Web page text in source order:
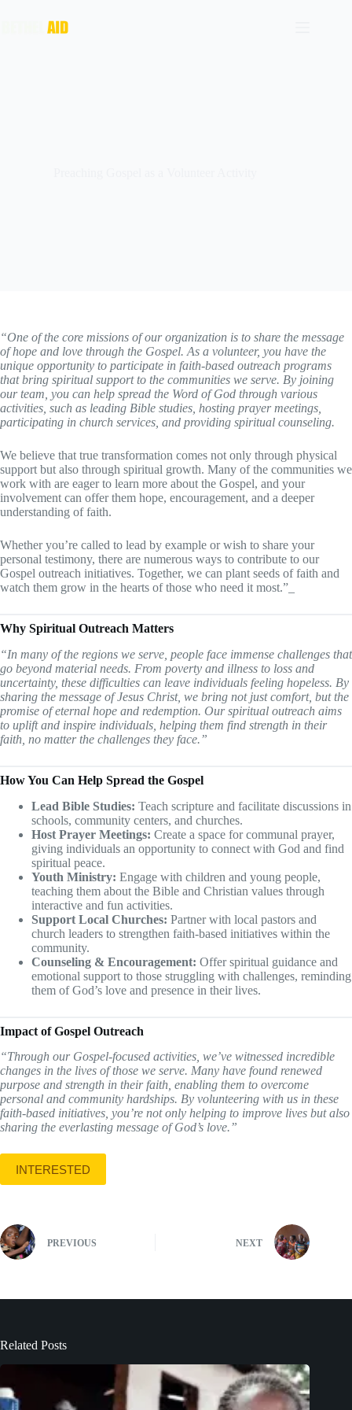
“One of the core missions of our organization is to share the message
of hope and love through the Gospel. As a volunteer, you have the
unique opportunity to participate in faith-based outreach programs
that bring spiritual support to the communities we serve. By joining
our team, you can help spread the Word of God through various
activities, such as leading Bible studies, hosting prayer meetings,
participating in church services, and providing spiritual counseling.
We believe that true transformation comes not only through physical
support but also through spiritual growth. Many of the communities we
work with are eager to learn more about the Gospel, and your
involvement can offer them hope, encouragement, and a deeper
understanding of faith.
Whether you’re called to lead by example or wish to share your
personal testimony, there are numerous ways to contribute to our
Gospel outreach initiatives. Together, we can plant seeds of faith and
watch them grow in the hearts of those who need it most.”_
Why Spiritual Outreach Matters
“In many of the regions we serve, people face immense challenges that
go beyond material needs. From poverty and illness to loss and
uncertainty, these difficulties can leave individuals feeling hopeless. By
sharing the message of Jesus Christ, we bring not just comfort, but the
promise of eternal hope and redemption. Our spiritual outreach aims
to uplift and inspire individuals, helping them find strength in their
faith, no matter the challenges they face.”
How You Can Help Spread the Gospel
Lead Bible Studies: Teach scripture and facilitate discussions in
schools, community centers, and churches.
Host Prayer Meetings: Create a space for communal prayer,
giving individuals an opportunity to connect with God and find
spiritual peace.
Youth Ministry: Engage with children and young people,
teaching them about the Bible and Christian values through
interactive and fun activities.
Support Local Churches: Partner with local pastors and
church leaders to strengthen faith-based initiatives within the
community.
Counseling & Encouragement: Offer spiritual guidance and
emotional support to those struggling with challenges, reminding
them of God’s love and presence in their lives.
Impact of Gospel Outreach
“Through our Gospel-focused activities, we’ve witnessed incredible
changes in the lives of those we serve. Many have found renewed
purpose and strength in their faith, enabling them to overcome
personal and community hardships. By volunteering with us in these
faith-based initiatives, you’re not only helping to improve lives but also
sharing the everlasting message of God’s love.”
INTERESTED
PREVIOUS NEXT
Related Posts